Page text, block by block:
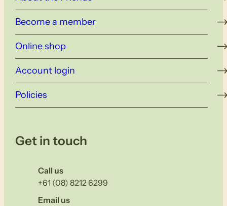
Become a member
Online shop
Account login
Policies
Get in touch
Call us
+61 (08) 8212 6299
Email us